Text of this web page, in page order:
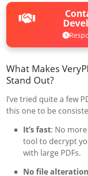
What Makes
Stand Out?
I’ve tried quite a few
this one to be
It’s fast: No
tool to decrypt
with large PDFs.
No file